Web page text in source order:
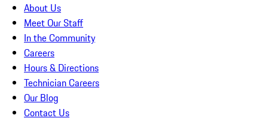
About Us
Meet Our Staff
In the Community
Careers
Hours & Directions
Technician Careers
Our Blog
Contact Us